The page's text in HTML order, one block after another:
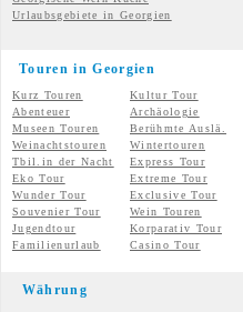
Urlaubsgebiete in Georgien
Touren in Georgien
Kurz Touren
Kultur Tour
Abenteuer
Archäologie
Museen Touren
Berühmte Auslä.
Weinachtstouren
Wintertouren
Tbil.in der Nacht
Express Tour
Eko Tour
Extreme Tour
Wunder Tour
Exclusive Tour
Souvenier Tour
Wein Touren
Jugendtour
Korparativ Tour
Familienurlaub
Casino Tour
Währung